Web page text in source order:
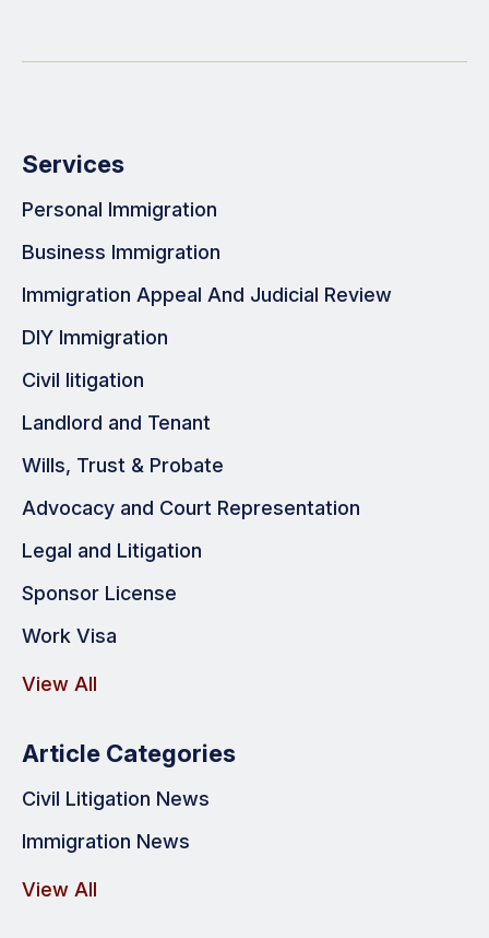
Services
Personal Immigration
Business Immigration
Immigration Appeal And Judicial Review
DIY Immigration
Civil litigation
Landlord and Tenant
Wills, Trust & Probate
Advocacy and Court Representation
Legal and Litigation
Sponsor License
Work Visa
View All
Article Categories
Civil Litigation News
Immigration News
View All